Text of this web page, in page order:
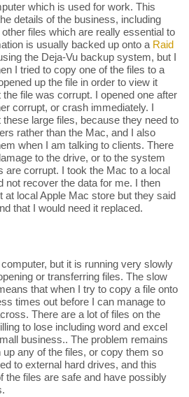
which is used for work. This
details of the business, including
files which are really essential to
is usually backed up onto a Raid
the Deja-Vu backup system, but I
I tried to copy one of the files to a
up the file in order to view it
file was corrupt. I opened one after
corrupt, or crash immediately. I
large files, because they need to
rather than the Mac, and I also
when I am talking to clients. There
to the drive, or to the system
are corrupt. I took the Mac to a local
not recover the data for me. I then
at local Apple Mac store but they said
that I would need it replaced.
but it is running very slowly
or transferring files. The slow
that when I try to copy a file onto
times out before I can manage to
There are a lot of files on the
to lose including word and excel
business.. The problem remains
any of the files, or copy them so
to external hard drives, and this
the files are safe and have possibly